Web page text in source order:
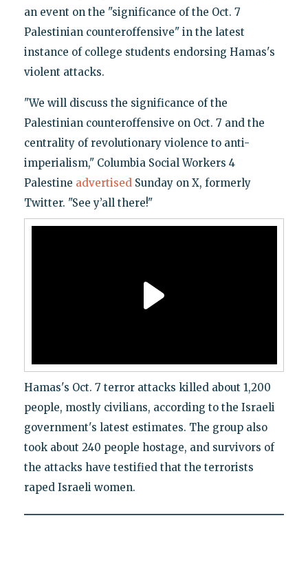
an event on the "significance of the Oct. 7
Palestinian counteroffensive" in the latest
instance of college students endorsing Hamas's
violent attacks.
"We will discuss the significance of the
Palestinian counteroffensive on Oct. 7 and the
centrality of revolutionary violence to anti-
imperialism," Columbia Social Workers 4
Palestine advertisedSunday on X, formerly
Twitter. "See y’all there!"
Hamas's Oct. 7 terror attacks killed about 1,200
people, mostly civilians, according to the Israeli
government's latest estimates. The group also
took about 240 people hostage, and survivors of
the attacks have testified that the terrorists
raped Israeli women.